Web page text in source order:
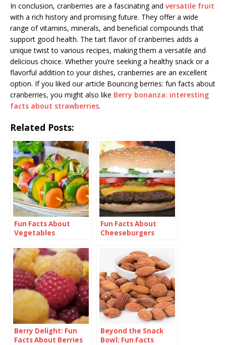
In conclusion, cranberries are a fascinating and versatile fruit
with a rich history and promising future. They offer a wide
range of vitamins, minerals, and beneficial compounds that
support good health. The tart flavor of cranberries adds a
unique twist to various recipes, making them a versatile and
delicious choice. Whether you’re seeking a healthy snack or a
flavorful addition to your dishes, cranberries are an excellent
option. If you liked our article Bouncing berries: fun facts about
cranberries, you might also like Berry bonanza: interesting
facts about strawberries.
Related Posts:
Fun Facts About
Vegetables
Fun Facts About
Cheeseburgers
Berry Delight: Fun
Facts About Berries
Beyond the Snack
Bowl: Fun Facts